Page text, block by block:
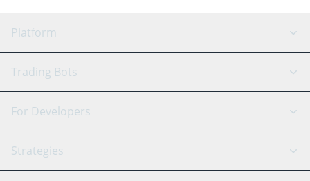
Platform
GRID Bot
Signal Bot
SmartTrade
AI Assistant
Trading Bots
Binance
Bitfinex
Tether
For Developers
API Reference
Strategies